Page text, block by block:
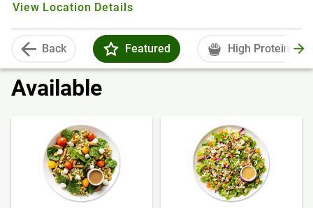
View Location Details
Back Featured High Protein
Available